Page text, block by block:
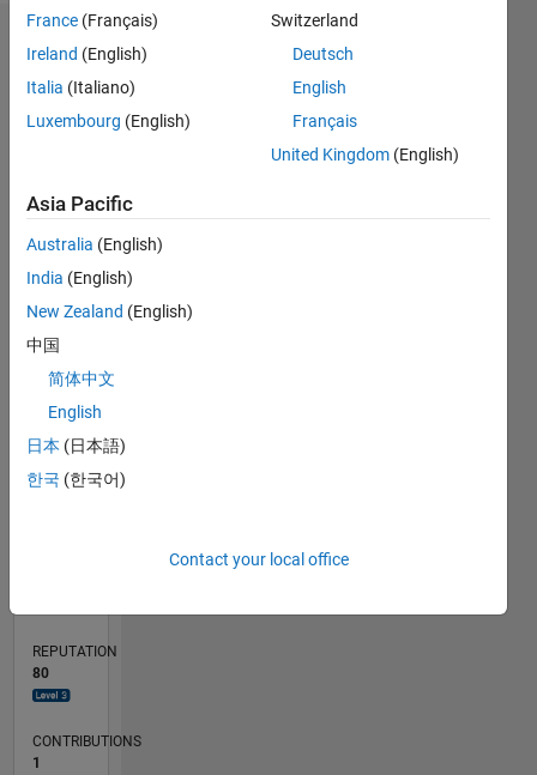
Dashboard
Statistics
CONTRIBUTIONS
2
11 12
16
14
TIMELINE
REPUTATION
80
CONTRIBUTIONS
1
France (Français)
Ireland (English)
Italia (Italiano)
Luxembourg (English)
Switzerland
Deutsch
English
Français
United Kingdom (English)
Asia Pacific
Australia (English)
India (English)
New Zealand (English)
中国
简体中文
English
日本 (日本語)
한국 (한국어)
Contact your local office